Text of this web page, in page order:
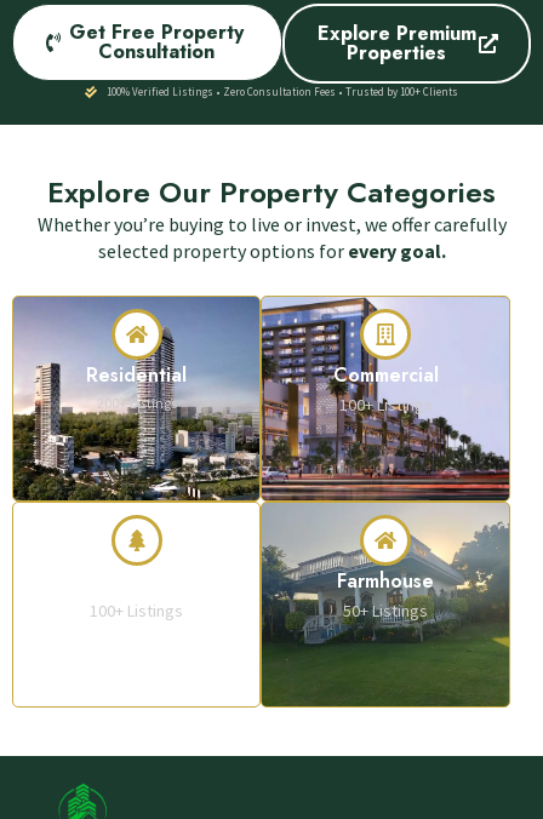
Get Free Property
Consultation
Explore Premium
Properties
100% Verified Listings • Zero Consultation Fees • Trusted by 100+ Clients
Explore Our Property Categories
Whether you’re buying to live or invest, we offer carefully
selected property options for every goal.
Residential
200+ Listings
Commercial
100+ Listings
100+ Listings
Farmhouse
50+ Listings